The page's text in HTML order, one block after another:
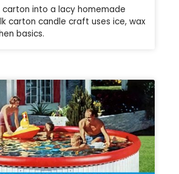
carton into a lacy homemade
carton candle craft uses ice, wax
basics.